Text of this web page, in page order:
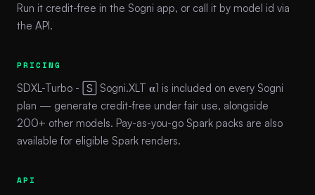
Run it credit-free in the Sogni app, or call it by model id via
the API.
PRICING
SDXL-Turbo - 🅂 Sogni.XLT 𝛂1 is included on every Sogni
plan — generate credit-free under fair use, alongside
200+ other models. Pay-as-you-go Spark packs are also
available for eligible Spark renders.
API